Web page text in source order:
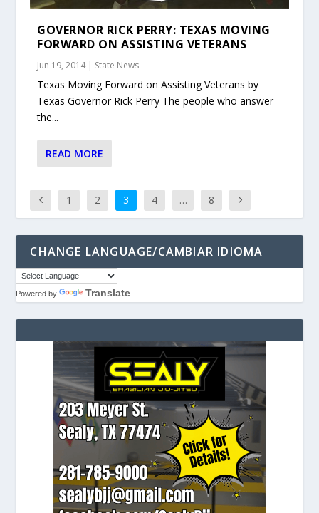
GOVERNOR RICK PERRY: TEXAS MOVING
FORWARD ON ASSISTING VETERANS
Jun 19, 2014| State News
Texas Moving Forward on Assisting Veterans by
Texas Governor Rick Perry The people who answer
the...
READ MORE
1 2 3 4 … 8
CHANGE LANGUAGE/CAMBIAR IDIOMA
Powered by Translate